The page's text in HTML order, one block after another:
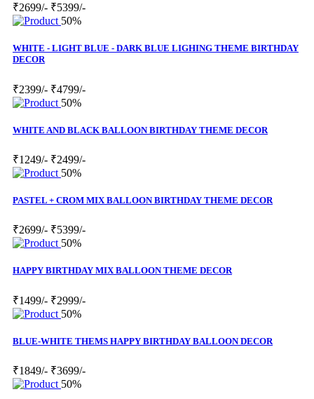
₹2699/- ₹5399/-
50%
WHITE - LIGHT BLUE - DARK BLUE LIGHING THEME BIRTHDAY
DECOR
₹2399/- ₹4799/-
50%
WHITE AND BLACK BALLOON BIRTHDAY THEME DECOR
₹1249/- ₹2499/-
50%
PASTEL + CROM MIX BALLOON BIRTHDAY THEME DECOR
₹2699/- ₹5399/-
50%
HAPPY BIRTHDAY MIX BALLOON THEME DECOR
₹1499/- ₹2999/-
50%
BLUE-WHITE THEMS HAPPY BIRTHDAY BALLOON DECOR
₹1849/- ₹3699/-
50%